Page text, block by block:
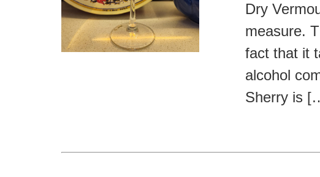
Dry
measure.
fact that it
alcohol
Sherry is